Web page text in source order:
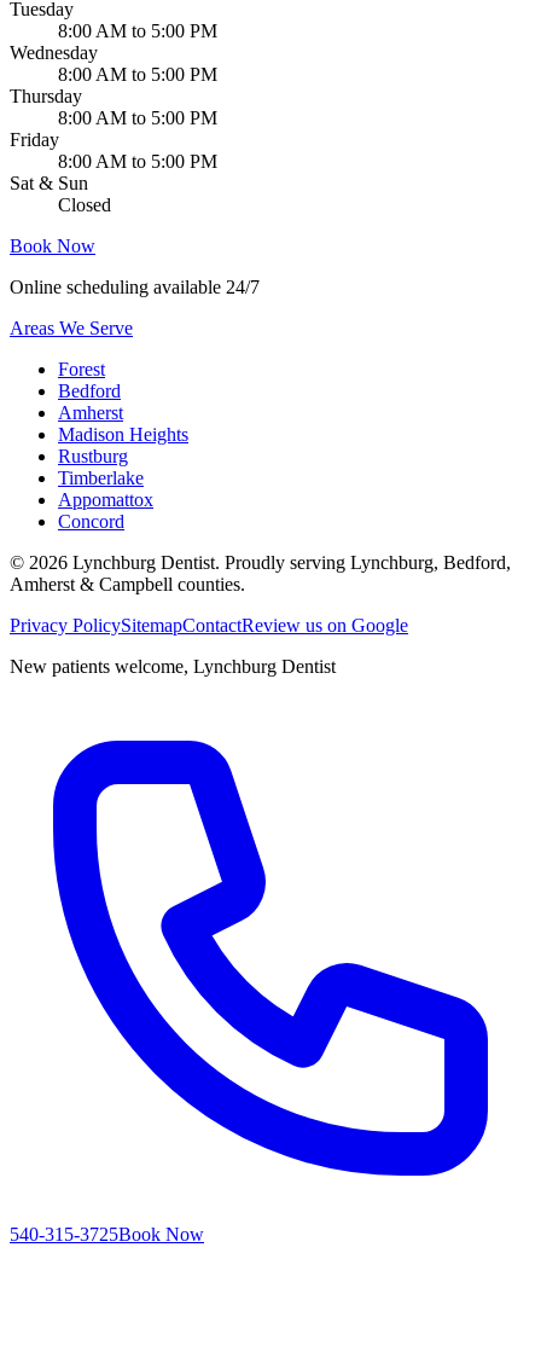
Tuesday
8:00 AM to 5:00 PM
Wednesday
8:00 AM to 5:00 PM
Thursday
8:00 AM to 5:00 PM
Friday
8:00 AM to 5:00 PM
Sat & Sun
Closed
Book Now
Online scheduling available 24/7
Areas We Serve
Forest
Bedford
Amherst
Madison Heights
Rustburg
Timberlake
Appomattox
Concord
© 2026 Lynchburg Dentist. Proudly serving Lynchburg, Bedford,
Amherst & Campbell counties.
Privacy PolicySitemapContactReview us on Google
New patients welcome, Lynchburg Dentist
540-315-3725Book Now